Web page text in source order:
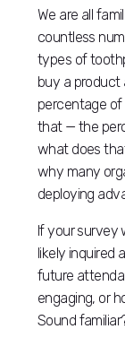
We are all
countless
types of
buy a product
percentage of
that — the
what does
why many
deploying
If your survey
likely inquired
future
engaging, or
Sound